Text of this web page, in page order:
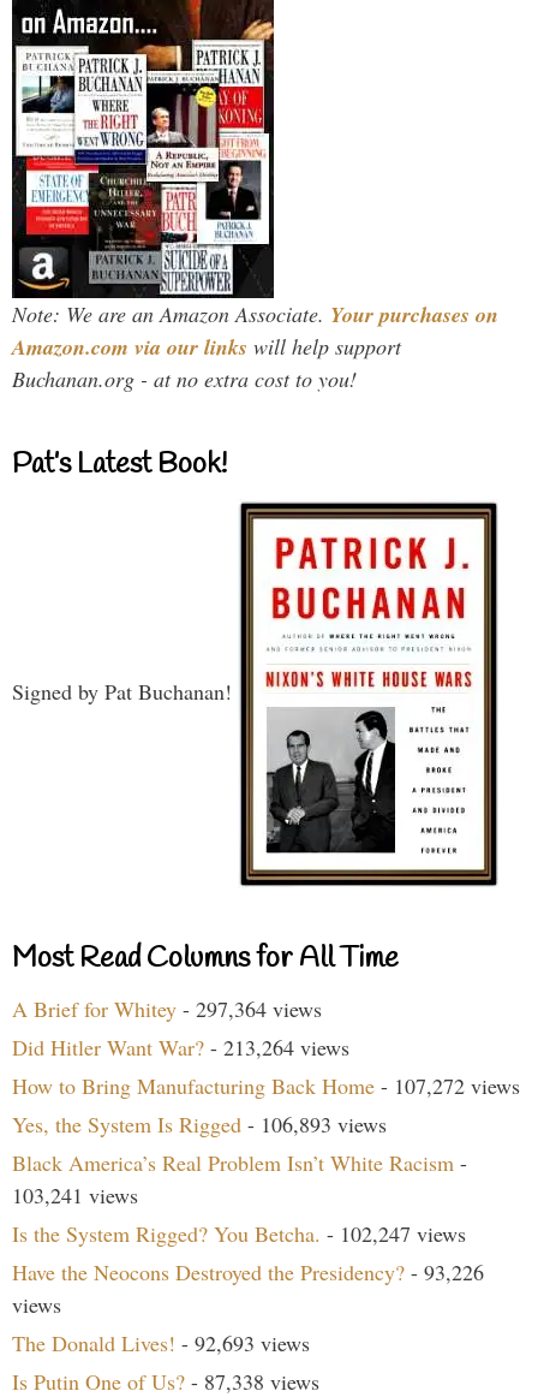
Note: We are an Amazon Associate. Your purchases on
Amazon.com via our links will help support
Buchanan.org - at no extra cost to you!
Pat’s Latest Book!
Signed by Pat Buchanan!
Most Read Columns for All Time
A Brief for Whitey - 297,364 views
Did Hitler Want War? - 213,264 views
How to Bring Manufacturing Back Home - 107,272 views
Yes, the System Is Rigged - 106,893 views
Black America’s Real Problem Isn’t White Racism -
103,241 views
Is the System Rigged? You Betcha. - 102,247 views
Have the Neocons Destroyed the Presidency? - 93,226
views
The Donald Lives! - 92,693 views
Is Putin One of Us? - 87,338 views